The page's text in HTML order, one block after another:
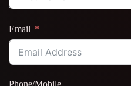
Email
Phone/Mobile